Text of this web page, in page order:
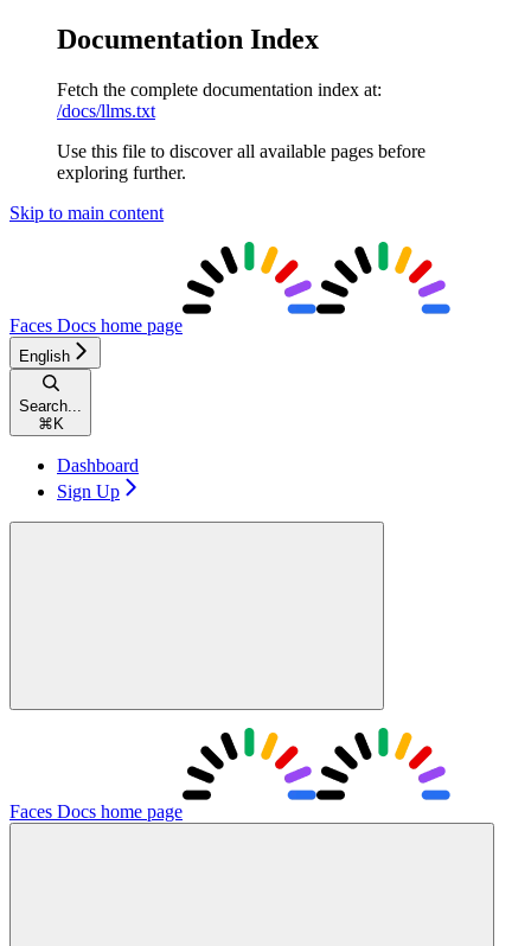
Documentation Index
Fetch the complete documentation index at:
/docs/llms.txt
Use this file to discover all available pages before
exploring further.
Skip to main content
Faces Docs home page
English
Search...
⌘ K
Dashboard
Sign Up
Faces Docs home page